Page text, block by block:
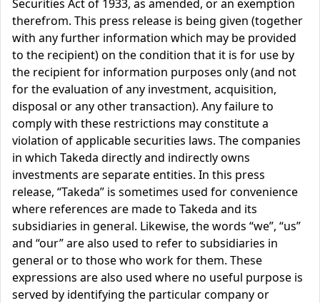
Securities Act of 1933, as amended, or an exemption
therefrom. This press release is being given (together
with any further information which may be provided
to the recipient) on the condition that it is for use by
the recipient for information purposes only (and not
for the evaluation of any investment, acquisition,
disposal or any other transaction). Any failure to
comply with these restrictions may constitute a
violation of applicable securities laws. The companies
in which Takeda directly and indirectly owns
investments are separate entities. In this press
release, “Takeda” is sometimes used for convenience
where references are made to Takeda and its
subsidiaries in general. Likewise, the words “we”, “us”
and “our” are also used to refer to subsidiaries in
general or to those who work for them. These
expressions are also used where no useful purpose is
served by identifying the particular company or